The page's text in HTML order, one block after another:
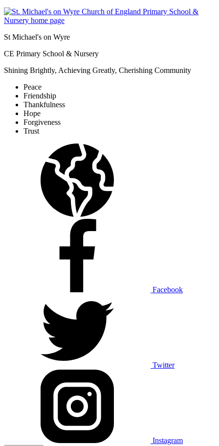
St Michael's on Wyre
CE Primary School & Nursery
Shining Brightly, Achieving Greatly, Cherishing Community
Peace
Friendship
Thankfulness
Hope
Forgiveness
Trust
Facebook
Twitter
Instagram